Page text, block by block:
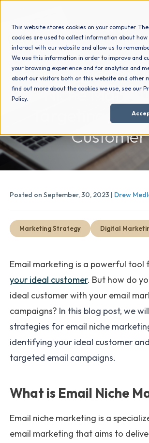
This website stores cookies on your computer.
cookies are used to collect information about how
interact with our website and allow us to
We use this information in order to improve and
your browsing experience and for analytics and
about our visitors both on this website and other
find out more about the cookies we use, see our
Policy.
How We Help
Why Choose Us
Get Started
Strategies for
Niche
Targeting Your
Customer
Posted on September, 30, 2023 | Drew
Marketing Strategy Digital
Email marketing is a powerful tool
your ideal customer. But how do
ideal customer with your email
campaigns? In this blog post, we
strategies for email niche
identifying your ideal customer
targeted email campaigns.
What is Email Niche
Email niche marketing is a
email marketing that aims to